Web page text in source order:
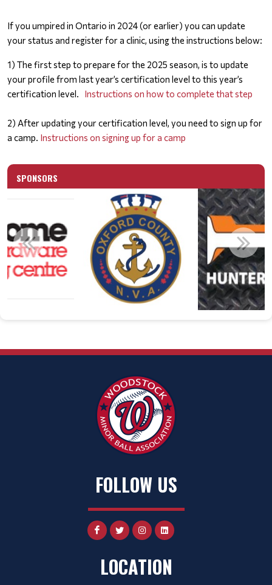
If you umpired in Ontario in 2024 (or earlier) you can update
your status and register for a clinic, using the instructions below:
1) The first step to prepare for the 2025 season, is to update
your profile from last year’s certification level to this year’s
certification level. Instructions on how to complete that step
2) After updating your certification level, you need to sign up for
a camp. Instructions on signing up for a camp
SPONSORS
FOLLOW US
LOCATION